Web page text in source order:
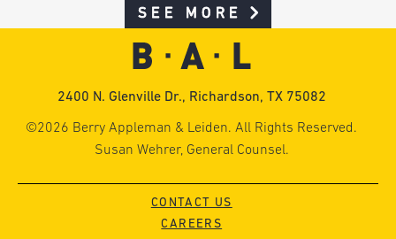
SEE MORE
2400 N. Glenville Dr., Richardson, TX 75082
©2026 Berry Appleman & Leiden. All Rights Reserved.
Susan Wehrer, General Counsel.
CONTACT US
CAREERS